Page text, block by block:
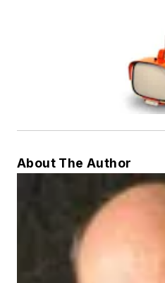
About The Author